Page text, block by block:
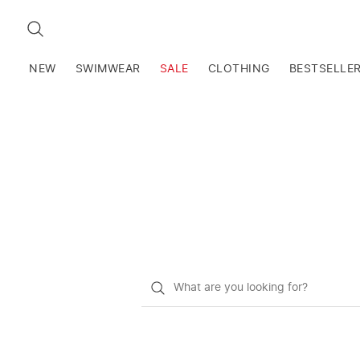
SEARCH
NEW SWIMWEAR SALE CLOTHING
What